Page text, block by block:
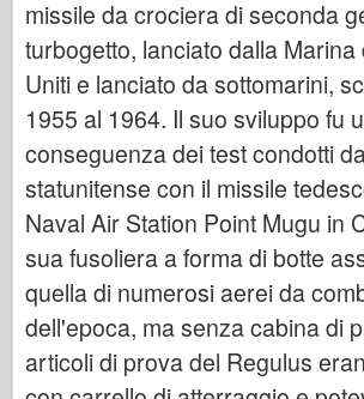
Drago
Eduard
Modello E.T.
Stampi fini
Forze del Valore
Friulmodel
Hasegawa
Heller
HobbyBoss
Modelli IBG
missile da crociera di seconda
turbogetto, lanciato dalla Marina
Uniti e lanciato da sottomarini,
1955 al 1964. Il suo sviluppo fu
conseguenza dei test condotti
statunitense con il missile
Naval Air Station Point Mugu in
sua fusoliera a forma di botte
quella di numerosi aerei da
dell'epoca, ma senza cabina di
articoli di prova del Regulus